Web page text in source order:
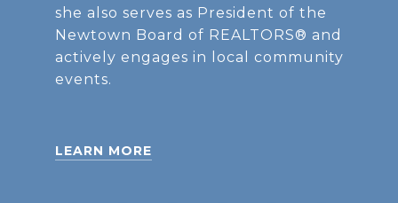
she also serves as President of the
Newtown Board of REALTORS® and
actively engages in local community
events.
LEARN MORE